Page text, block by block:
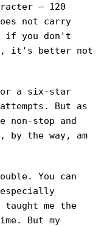
— 120
not carry
if you don't
it's better not
a six-star
But as
stop and
by the way, am
You can
taught me the
But my